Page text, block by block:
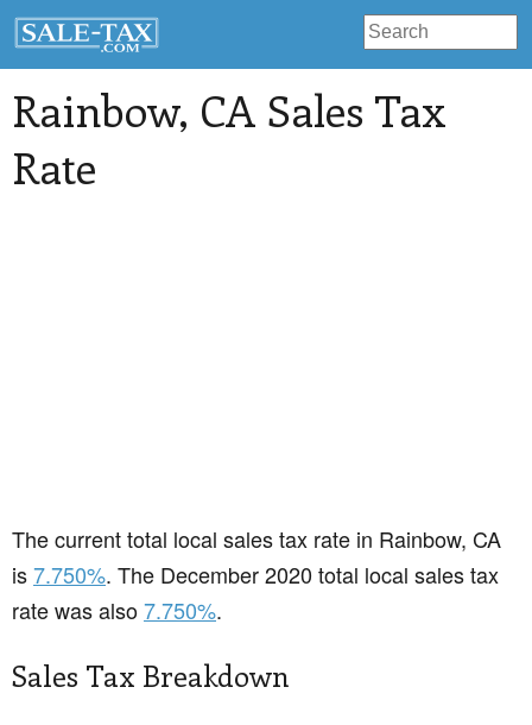
Rainbow, CA Sales Tax
Rate
The current total local sales tax rate in Rainbow, CA
is7.750%. The December 2020 total local sales tax
rate was also7.750%.
Sales Tax Breakdown